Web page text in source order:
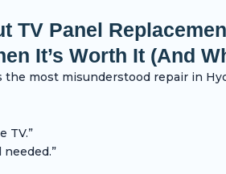
TV Panel
It’s Worth It (And
the most misunderstood repair in
TV.”